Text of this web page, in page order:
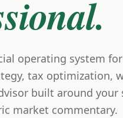
operating system
tax optimization,
built around your
market commentary.